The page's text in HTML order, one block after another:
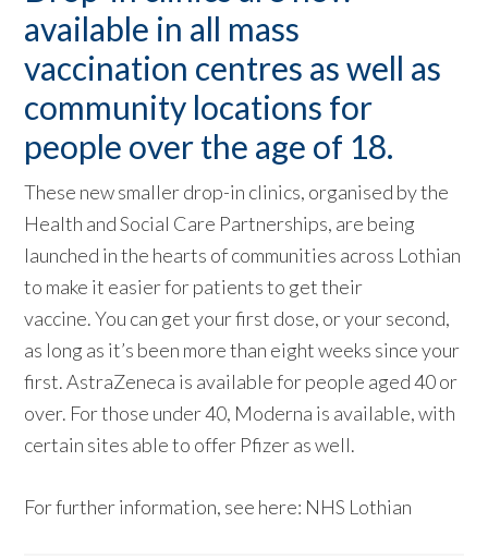
available in all mass
vaccination centres as well as
community locations for
people over the age of 18.
These new smaller drop-in clinics, organised by the
Health and Social Care Partnerships, are being
launched in the hearts of communities across Lothian
to make it easier for patients to get their
vaccine. You can get your first dose, or your second,
as long as it’s been more than eight weeks since your
first. AstraZeneca is available for people aged 40 or
over. For those under 40, Moderna is available, with
certain sites able to offer Pfizer as well.
For further information, see here: NHS Lothian